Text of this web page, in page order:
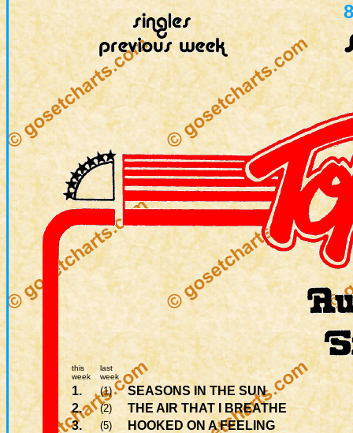
this
week
last
week
1. (1)
SEASONS IN THE SUN
2.
(2)
THE AIR THAT I BREATHE
3.
(5)
HOOKED ON A FEELING